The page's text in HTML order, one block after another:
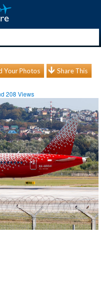
Your Photos Share This
208 Views